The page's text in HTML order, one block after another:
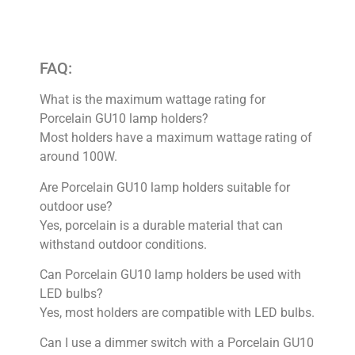
FAQ:
What is the maximum wattage rating for
Porcelain GU10 lamp holders?
Most holders have a maximum wattage rating of
around 100W.
Are Porcelain GU10 lamp holders suitable for
outdoor use?
Yes, porcelain is a durable material that can
withstand outdoor conditions.
Can Porcelain GU10 lamp holders be used with
LED bulbs?
Yes, most holders are compatible with LED bulbs.
Can I use a dimmer switch with a Porcelain GU10